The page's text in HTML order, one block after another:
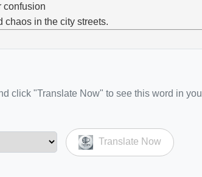
confusion
chaos in the city streets.
click "Translate Now" to see this word in
Translate Now